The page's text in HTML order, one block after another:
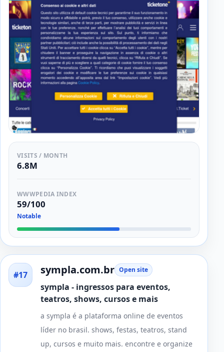
VISITS / MONTH
6.8M
WWWPEDIA INDEX
59/100
Notable
#17 sympla.com.br Open site
sympla - ingressos para eventos,
teatros, shows, cursos e mais
a sympla é a plataforma online de eventos
líder no brasil. shows, festas, teatros, stand
up, cursos e muito mais. encontre e organize